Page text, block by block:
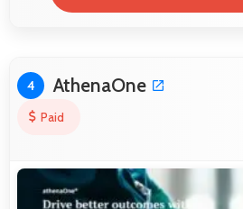
4 AthenaOne
Paid